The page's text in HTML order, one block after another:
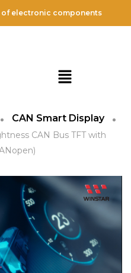
electronic components
CAN Smart Display
CAN Bus TFT with